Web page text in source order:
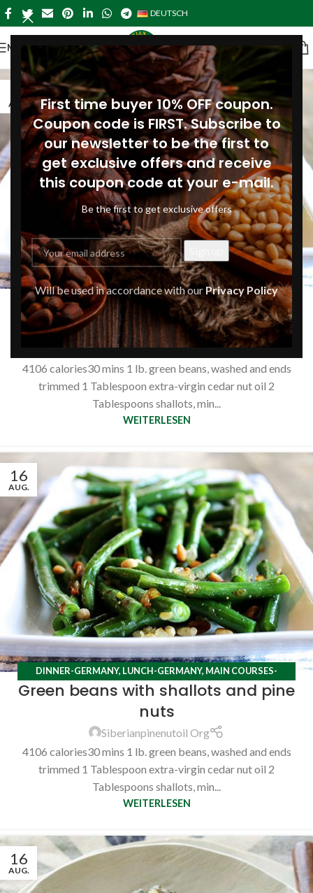
First time buyer 10% OFF coupon.
Coupon code is FIRST. Subscribe to
our newsletter to be the first to
get exclusive offers and receive
this coupon code at your e-mail.
Be the first to get exclusive offers
Will be used in accordance with our Privacy Policy
DEUTSCH
MENÜ
16
AUG.
DINNER-GERMANY,LUNCH-GERMANY, MAIN COURSES-
GERMANY
RECIPES
Green beans with shallots and pine
nuts
Siberianpinenutoil Org
4106 calories30 mins 1 lb. green beans, washed and ends
trimmed 1 Tablespoon extra-virgin cedar nut oil 2
Tablespoons shallots, min...
WEITERLESEN
16
AUG.
DINNER-GERMANY, LUNCH-GERMANY, MAIN COURSES-
GERMANY ,RECIPES
Green beans with shallots and pine
nuts
Siberianpinenutoil Org
4106 calories30 mins 1 lb. green beans, washed and ends
trimmed 1 Tablespoon extra-virgin cedar nut oil 2
Tablespoons shallots, min...
WEITERLESEN
16
AUG.